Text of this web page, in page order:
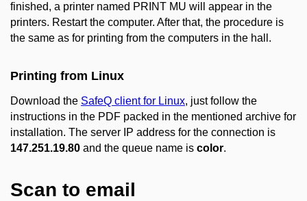
finished, a printer named PRINT MU will appear in the
printers. Restart the computer. After that, the procedure is
the same as for printing from the computers in the hall.
Printing from Linux
Download the SafeQ client for Linux, just follow the
instructions in the PDF packed in the mentioned archive for
installation. The server IP address for the connection is
147.251.19.80 and the queue name is color.
Scan to email